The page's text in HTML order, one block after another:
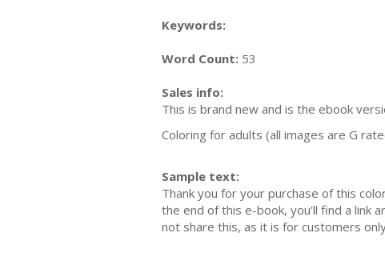
Keywords:
Word Count: 53
Sales info:
This is brand new and is the ebook
Coloring for adults (all images are G
Sample text:
Thank you for your purchase of this
the end of this e-book, you'll find a link
not share this, as it is for customers